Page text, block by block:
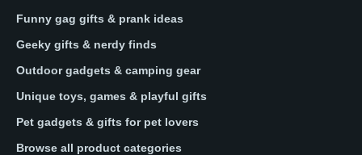
Funny gag gifts & prank ideas
Geeky gifts & nerdy finds
Outdoor gadgets & camping gear
Unique toys, games & playful gifts
Pet gadgets & gifts for pet lovers
Browse all product categories